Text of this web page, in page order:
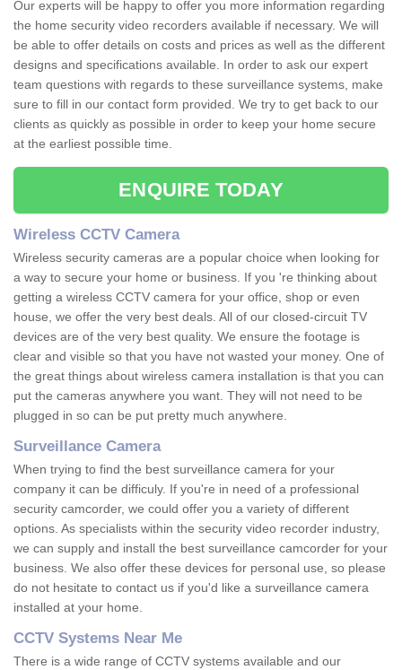
Our experts will be happy to offer you more information regarding
the home security video recorders available if necessary. We will
be able to offer details on costs and prices as well as the different
designs and specifications available. In order to ask our expert
team questions with regards to these surveillance systems, make
sure to fill in our contact form provided. We try to get back to our
clients as quickly as possible in order to keep your home secure
at the earliest possible time.
ENQUIRE TODAY
Wireless CCTV Camera
Wireless security cameras are a popular choice when looking for
a way to secure your home or business. If you 're thinking about
getting a wireless CCTV camera for your office, shop or even
house, we offer the very best deals. All of our closed-circuit TV
devices are of the very best quality. We ensure the footage is
clear and visible so that you have not wasted your money. One of
the great things about wireless camera installation is that you can
put the cameras anywhere you want. They will not need to be
plugged in so can be put pretty much anywhere.
Surveillance Camera
When trying to find the best surveillance camera for your
company it can be difficuly. If you're in need of a professional
security camcorder, we could offer you a variety of different
options. As specialists within the security video recorder industry,
we can supply and install the best surveillance camcorder for your
business. We also offer these devices for personal use, so please
do not hesitate to contact us if you'd like a surveillance camera
installed at your home.
CCTV Systems Near Me
There is a wide range of CCTV systems available and our